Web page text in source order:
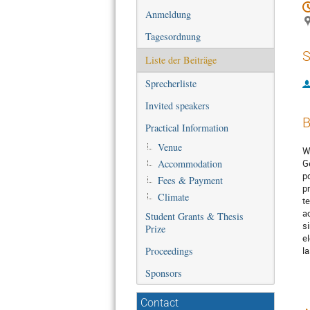
Anmeldung
Tagesordnung
Liste der Beiträge
Sprecherliste
Invited speakers
Practical Information
Venue
Accommodation
Fees & Payment
Climate
Student Grants & Thesis
Prize
Proceedings
Sponsors
Contact